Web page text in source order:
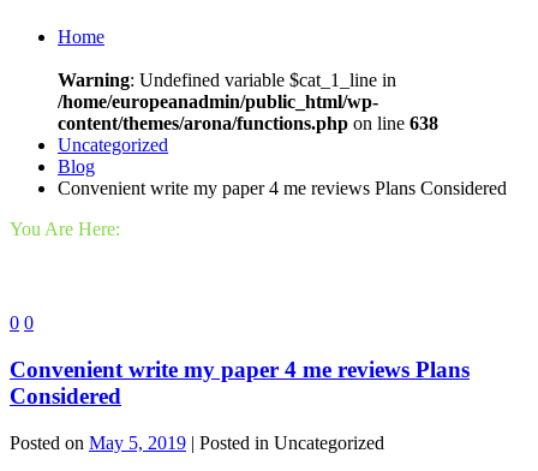
Home
Warning: Undefined variable $cat_1_line in
/home/europeanadmin/public_html/wp-
content/themes/arona/functions.php on line 638
Uncategorized
Blog
Convenient write my paper 4 me reviews Plans Considered
You Are Here:
0 0
Convenient write my paper 4 me reviews Plans
Considered
Posted on May 5, 2019 | Posted in Uncategorized